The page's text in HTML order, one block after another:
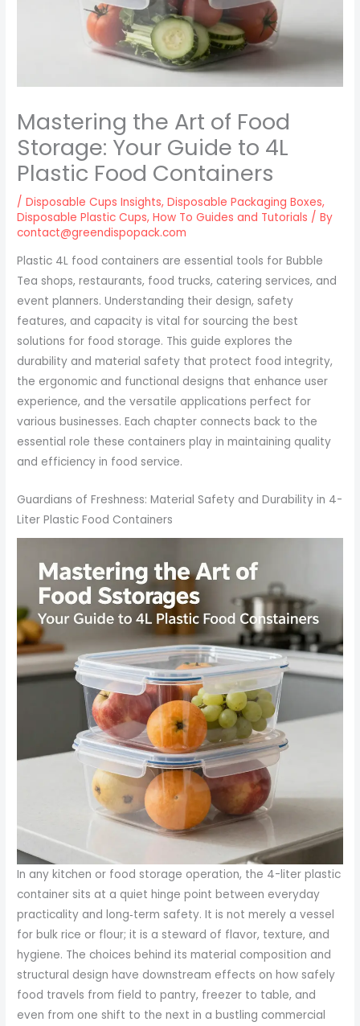
Mastering the Art of Food
Storage: Your Guide to 4L
Plastic Food Containers
/Disposable Cups Insights,Disposable Packaging Boxes,
Disposable Plastic Cups,How To Guides and Tutorials / By
contact@greendispopack.com
Plastic 4L food containers are essential tools for Bubble
Tea shops, restaurants, food trucks, catering services, and
event planners. Understanding their design, safety
features, and capacity is vital for sourcing the best
solutions for food storage. This guide explores the
durability and material safety that protect food integrity,
the ergonomic and functional designs that enhance user
experience, and the versatile applications perfect for
various businesses. Each chapter connects back to the
essential role these containers play in maintaining quality
and efficiency in food service.
Guardians of Freshness: Material Safety and Durability in 4-
Liter Plastic Food Containers
In any kitchen or food storage operation, the 4-liter plastic
container sits at a quiet hinge point between everyday
practicality and long‑term safety. It is not merely a vessel
for bulk rice or flour; it is a steward of flavor, texture, and
hygiene. The choices behind its material composition and
structural design have downstream effects on how safely
food travels from field to pantry, freezer to table, and
even from one shift to the next in a bustling commercial